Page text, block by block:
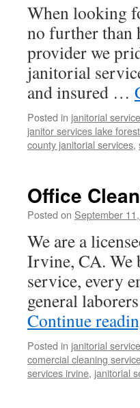
When looking
no further than
provider we
janitorial
and insured …
Posted in janitorial
janitor services lake forest
county janitorial services,
Office
Posted on September
We are a
Irvine, CA. We
service, every
general
Continue
Posted in janitorial
comercial cleaning
services irvine, janitorial